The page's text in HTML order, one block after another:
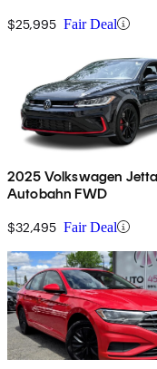
$25,995 Fair Deal
2025 Volkswagen
Autobahn FWD
$32,495 Fair Deal